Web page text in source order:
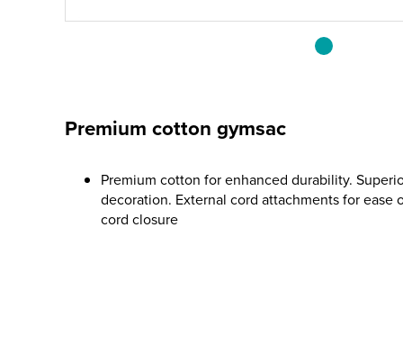
Premium cotton gymsac
Premium cotton for enhanced durability.
decoration. External cord attachments for ease
cord closure